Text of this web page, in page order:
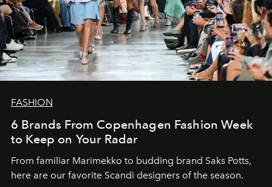
FASHION
6 Brands From Copenhagen Fashion Week
to Keep on Your Radar
From familiar Marimekko to budding brand Saks Potts,
here are our favorite Scandi designers of the season.